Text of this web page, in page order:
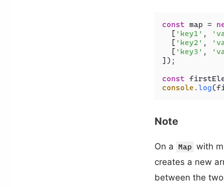
const map =
  [
'key1' ,
  [
'key2' ,
  [
'key3' ,
]);
const
console .log
Note
On a Map with
creates a new
between the